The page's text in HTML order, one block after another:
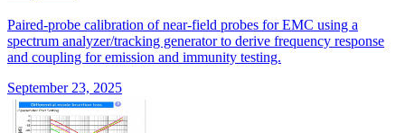
Paired-probe calibration of near-field probes for EMC using a
spectrum analyzer/tracking generator to derive frequency response
and coupling for emission and immunity testing.
September 23, 2025